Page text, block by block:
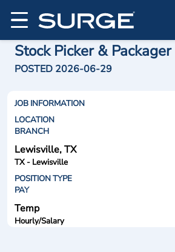
Stock Picker & Packager
POSTED 2026-06-29
JOB INFORMATION
LOCATION
BRANCH
Lewisville, TX
TX - Lewisville
POSITION TYPE
PAY
Temp
Hourly/Salary